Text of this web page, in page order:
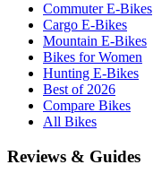
Commuter E-Bikes
Cargo E-Bikes
Mountain E-Bikes
Bikes for Women
Hunting E-Bikes
Best of 2026
Compare Bikes
All Bikes
Reviews & Guides